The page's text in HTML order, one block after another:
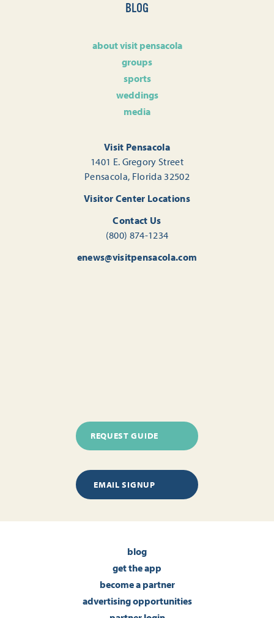
BLOG
about visit pensacola
groups
sports
weddings
media
Visit Pensacola
1401 E. Gregory Street
Pensacola, Florida 32502
Visitor Center Locations
Contact Us
(800) 874-1234
enews@visitpensacola.com
REQUEST GUIDE
EMAIL SIGNUP
blog
get the app
become a partner
advertising opportunities